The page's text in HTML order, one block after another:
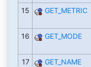
15 GET_METRIC
16 GET_MODE
17 GET_NAME